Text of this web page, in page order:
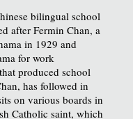
bilingual school
after Fermin Chan, a
in 1929 and
for work
produced school
has followed in
on various boards in
Catholic saint, which